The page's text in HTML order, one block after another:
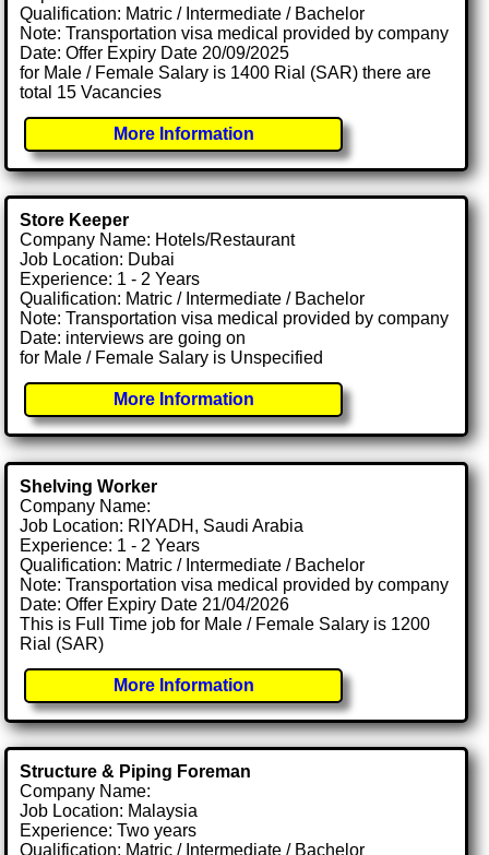
Qualification: Matric / Intermediate / Bachelor
Note: Transportation visa medical provided by company
Date: Offer Expiry Date 20/09/2025
for Male / Female Salary is 1400 Rial (SAR) there are
total 15 Vacancies
More Information
Store Keeper
Company Name: Hotels/Restaurant
Job Location: Dubai
Experience: 1 - 2 Years
Qualification: Matric / Intermediate / Bachelor
Note: Transportation visa medical provided by company
Date: interviews are going on
for Male / Female Salary is Unspecified
More Information
Shelving Worker
Company Name:
Job Location: RIYADH, Saudi Arabia
Experience: 1 - 2 Years
Qualification: Matric / Intermediate / Bachelor
Note: Transportation visa medical provided by company
Date: Offer Expiry Date 21/04/2026
This is Full Time job for Male / Female Salary is 1200
Rial (SAR)
More Information
Structure & Piping Foreman
Company Name:
Job Location: Malaysia
Experience: Two years
Qualification: Matric / Intermediate / Bachelor